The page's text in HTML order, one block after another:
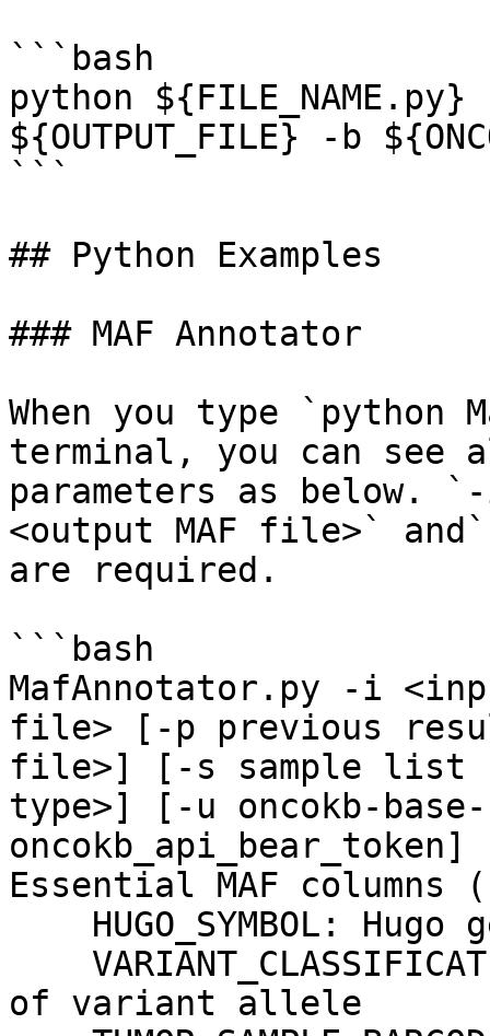
```bash
python
${OUTPUT_FILE} -b
```
## Python Examples
### MAF Annotator
When you type `python
terminal, you can see
parameters as below.
<output MAF file>`
are required.
```bash
MafAnnotator.py -i
file> [-p previous
file>] [-s sample list
type>] [-u oncokb-
Essential MAF
of variant allele